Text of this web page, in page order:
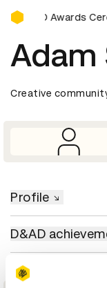
D&AD
D&AD Awards
Adam
Creative
Profile
D&AD